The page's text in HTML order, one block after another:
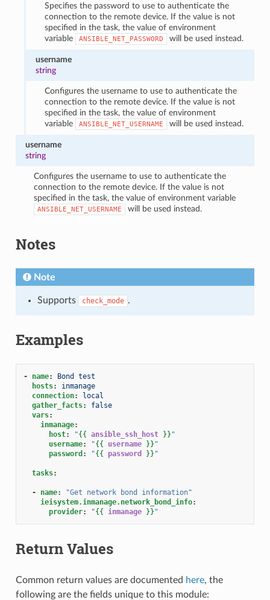
Specifies the password to use to authenticate the
connection to the remote device. If the value is not
specified in the task, the value of environment
variable
ANSIBLE_NET_PASSWORD will be used instead.
username
string
Configures the username to use to authenticate the
connection to the remote device. If the value is not
specified in the task, the value of environment
variable
ANSIBLE_NET_USERNAME will be used instead.
username
string
Configures the username to use to authenticate the
connection to the remote device. If the value is not
specified in the task, the value of environment variable
ANSIBLE_NET_USERNAME will be used instead.
Notes
Note
Supports check_mode .
Examples
- name:
Bond test
hosts:
inmanage
connection:
local
gather_facts:
false
vars:
inmanage:
host: "{{ ansible_ssh_host }} "
username: "{{ username }} "
password : "{{ password }} "
tasks:
- name: "Get network bond
information"
ieisystem.inmanage.network_bond_info:
provider: "{{ inmanage }} "
Return Values
Common return values are documented here, the
following are the fields unique to this module: